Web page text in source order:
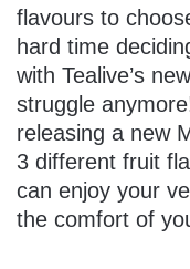
flavours to
hard time
with Tealive’s
struggle
releasing a new
3 different fruit
can enjoy your
the comfort of